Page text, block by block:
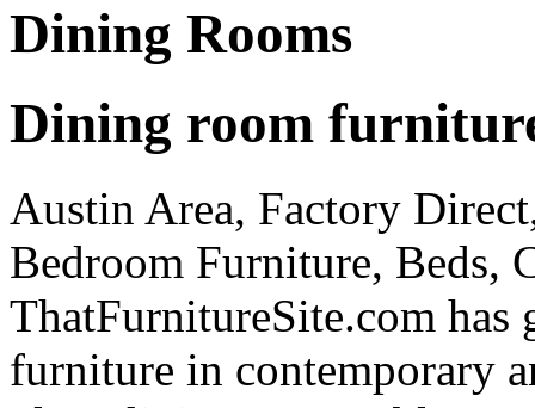
Dining Rooms
Dining room
Austin Area, Factory
Bedroom Furniture, Beds,
ThatFurnitureSite.com
furniture in contemporary